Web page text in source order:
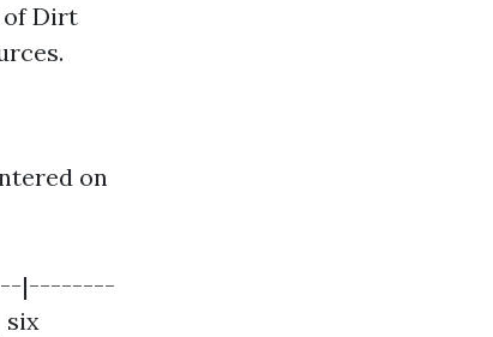
of Dirt
on
|--------
six